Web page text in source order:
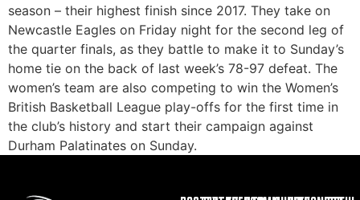
season – their highest finish since 2017. They take on
Newcastle Eagles on Friday night for the second leg of
the quarter finals, as they battle to make it to Sunday’s
home tie on the back of last week’s 78-97 defeat. The
women’s team are also competing to win the Women’s
British Basketball League play-offs for the first time in
the club’s history and start their campaign against
Durham Palatinates on Sunday.